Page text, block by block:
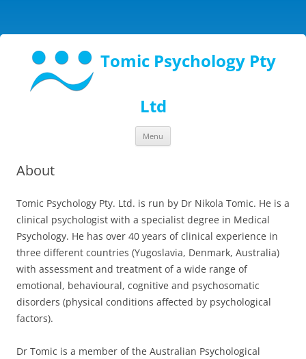
Tomic Psychology Pty
Ltd
Menu
About
Tomic Psychology Pty. Ltd. is run by Dr Nikola Tomic. He is a
clinical psychologist with a specialist degree in Medical
Psychology. He has over 40 years of clinical experience in
three different countries (Yugoslavia, Denmark, Australia)
with assessment and treatment of a wide range of
emotional, behavioural, cognitive and psychosomatic
disorders (physical conditions affected by psychological
factors).
Dr Tomic is a member of the Australian Psychological